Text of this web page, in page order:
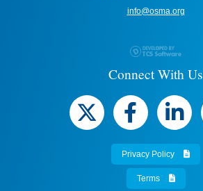
info@osma.org
Connect With Us
Privacy Policy
Terms